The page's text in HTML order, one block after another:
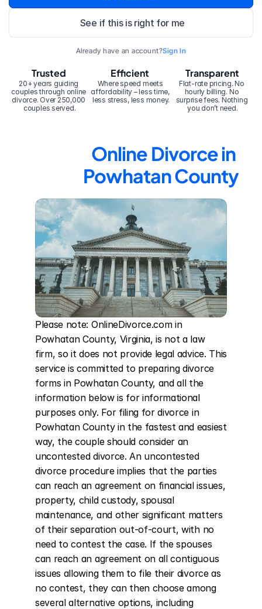
See if this is right for me
Already have an account?Sign In
20+ years guiding
couples through online
divorce. Over 250,000
couples served.
Trusted Efficient
Where speed meets
affordability – less time,
less stress, less money.
Transparent
Flat-rate pricing. No
hourly billing. No
surprise fees. Nothing
you don’t need.
Online Divorce in
Powhatan County
Please note: OnlineDivorce.com in
Powhatan County, Virginia, is not a law
firm, so it does not provide legal advice. This
service is committed to preparing divorce
forms in Powhatan County, and all the
information below is for informational
purposes only. For filing for divorce in
Powhatan County in the fastest and easiest
way, the couple should consider an
uncontested divorce. An uncontested
divorce procedure implies that the parties
can reach an agreement on financial issues,
property, child custody, spousal
maintenance, and other significant matters
of their separation out-of-court, with no
need to contest the case. If the spouses
can reach an agreement on all contiguous
issues allowing them to file their divorce as
no contest, they can then choose among
several alternative options, including